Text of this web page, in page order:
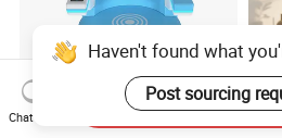
Haven't found what
Post sourcing
Chat Now
Send